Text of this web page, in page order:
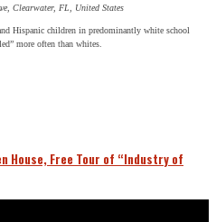
Clearwater, FL, United States
Hispanic children in predominantly white school
more often than whites.
House, Free Tour of “Industry of